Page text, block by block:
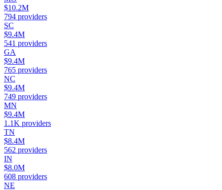
$10.2M
794 providers
SC
$9.4M
541 providers
GA
$9.4M
765 providers
NC
$9.4M
749 providers
MN
$9.4M
1.1K providers
TN
$8.4M
562 providers
IN
$8.0M
608 providers
NE